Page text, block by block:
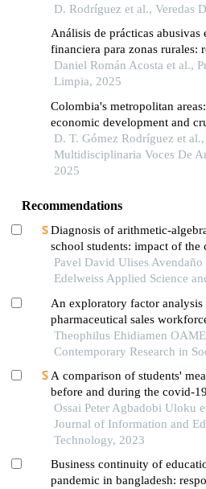
(2021–2024)
D. Rodríguez et al., Veredas
Análisis de prácticas abusivas
financiera para zonas rurales:
Daniel Román Acosta et al.,
Limpia, 2025
Colombia's metropolitan
economic development and
employment opportunities
D. T. Gómez Rodríguez et
Multidisciplinaria Voces De
2025
Recommendations
Diagnosis of arithmetic-
school students: impact of the
on fundamental mathematical
167,milpa alta
Pavel David Ulises Avendaño
Edelweiss Applied Science
An exploratory factor
pharmaceutical sales
lockdown
Theophilus Ehidiamen
Contemporary Research in
A comparison of students'
before and during the covid-
study
Ossai Peter Agbadobi Uloku
Journal of Information and
Technology, 2023
Business continuity of
pandemic in bangladesh: